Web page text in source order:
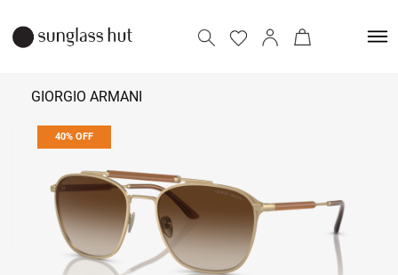
GIORGIO ARMANI
₹ 93,090
Add to bag
40% OFF